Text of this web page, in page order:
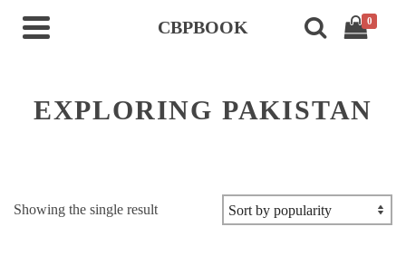
CBPBOOK 0
EXPLORING PAKISTAN
Showing the single result